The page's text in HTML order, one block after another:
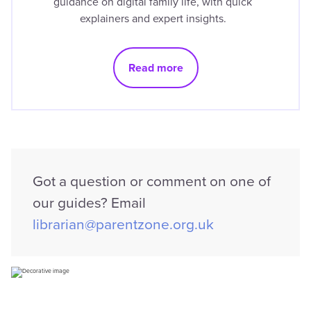
explainers and expert insights.
Read more
Got a question or comment on one of
our guides? Email
librarian@parentzone.org.uk